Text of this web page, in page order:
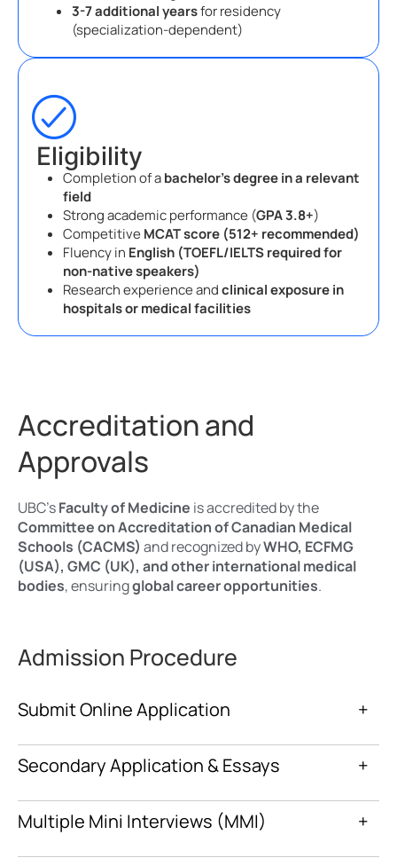
3-7 additional yearsfor residency
(specialization-dependent)
Eligibility
Completion of abachelor’s degree in a relevant
field
Strong academic performance (GPA 3.8+)
Competitive MCAT score (512+ recommended)
Fluency in English (TOEFL/IELTS required for
non-native speakers)
Research experience andclinical exposure in
hospitals or medical facilities
Accreditation and
Approvals
UBC’sFaculty of Medicine is accredited by the
Committee on Accreditation of Canadian Medical
Schools (CACMS) and recognized byWHO, ECFMG
(USA), GMC (UK), and other international medical
bodies, ensuringglobal career opportunities.
Admission Procedure
Submit Online Application +
Secondary Application & Essays +
Multiple Mini Interviews (MMI) +